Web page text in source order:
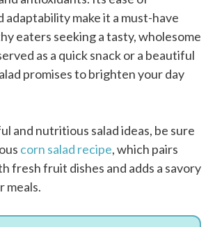
adaptability make it a must-have
eaters seeking a tasty, wholesome
as a quick snack or a beautiful
promises to brighten your day
and nutritious salad ideas, be sure
corn salad recipe, which pairs
fresh fruit dishes and adds a savory
meals.